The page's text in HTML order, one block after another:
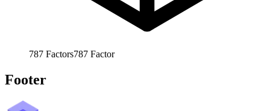
787 Factors787 Factor
Footer